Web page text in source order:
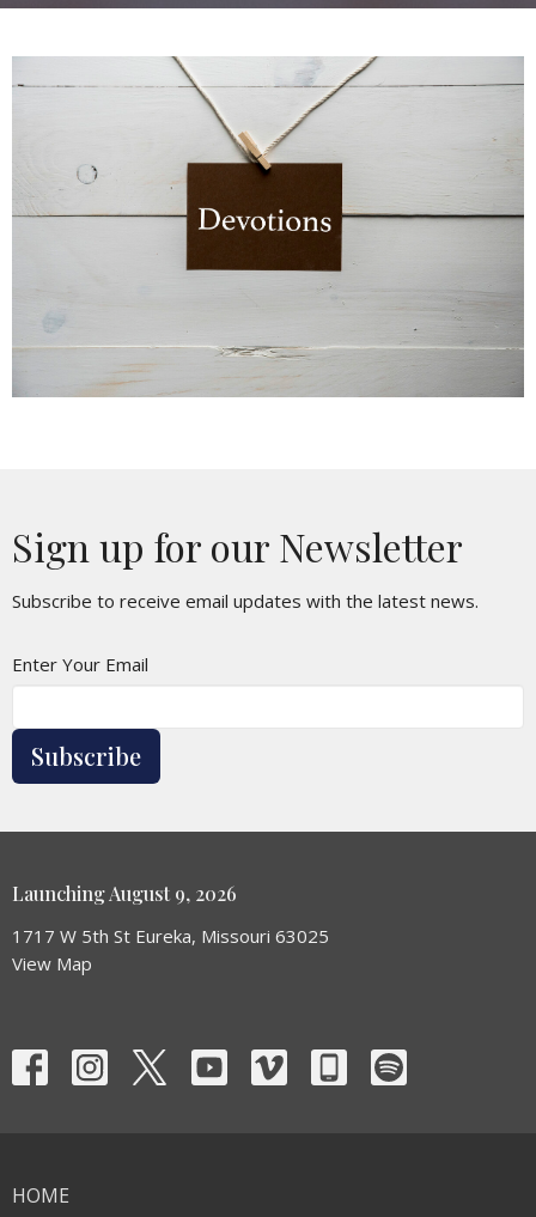
Sign up for our Newsletter
Subscribe to receive email updates with the latest news.
Enter Your Email
Subscribe
Launching August 9, 2026
1717 W 5th St Eureka, Missouri 63025
View Map
HOME